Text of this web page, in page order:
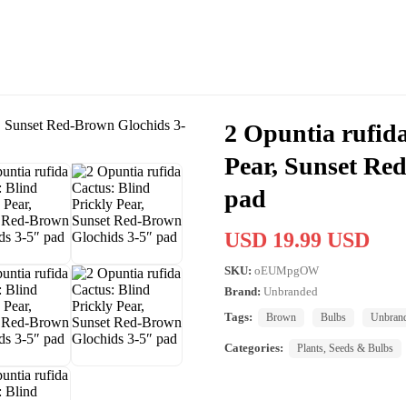
2 Opuntia
Pear, Sunset
pad
USD 19.99 USD
SKU: oEUMpgOW
Brand: Unbranded
Tags:
Brown Bulbs
Categories: Plants, Seeds & Bulbs